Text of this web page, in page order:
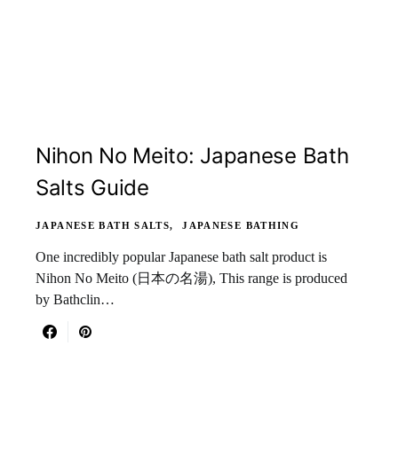
Nihon No Meito: Japanese Bath
Salts Guide
JAPANESE BATH SALTS JAPANESE BATHING
One incredibly popular Japanese bath salt product is
Nihon No Meito (日本の名湯), This range is produced
by Bathclin…